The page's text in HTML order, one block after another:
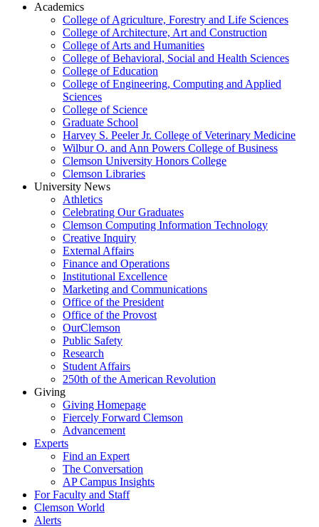
Academics
College of Agriculture, Forestry and Life Sciences
College of Architecture, Art and Construction
College of Arts and Humanities
College of Behavioral, Social and Health Sciences
College of Education
College of Engineering, Computing and Applied
Sciences
College of Science
Graduate School
Harvey S. Peeler Jr. College of Veterinary Medicine
Wilbur O. and Ann Powers College of Business
Clemson University Honors College
Clemson Libraries
University News
Athletics
Celebrating Our Graduates
Clemson Computing Information Technology
Creative Inquiry
External Affairs
Finance and Operations
Institutional Excellence
Marketing and Communications
Office of the President
Office of the Provost
OurClemson
Public Safety
Research
Student Affairs
250th of the American Revolution
Giving
Giving Homepage
Fiercely Forward Clemson
Advancement
Experts
Find an Expert
The Conversation
AP Campus Insights
For Faculty and Staff
Clemson World
Alerts